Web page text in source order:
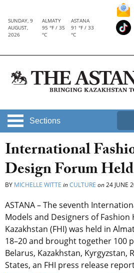
SUNDAY, 9
AUGUST,
2026
ALMATY
95 °F / 35
°C
ASTANA
91 °F / 33
°C
Sections
International
Design Forum
BY MICHELLE WITTE inCULTURE on24 JUNE
ASTANA – The seventh
Models and Designers of
Kazakhstan (FHI) was held in
18–20 and brought together 100
Belarus, Kazakhstan, Kyrgyzstan,
States, an FHI press release